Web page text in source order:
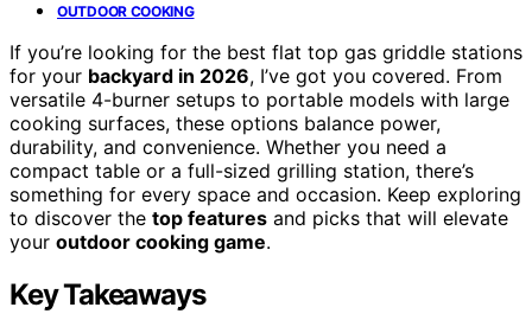
OUTDOOR COOKING
If you’re looking for the best flat top gas griddle stations
for your backyard in 2026, I’ve got you covered. From
versatile 4-burner setups to portable models with large
cooking surfaces, these options balance power,
durability, and convenience. Whether you need a
compact table or a full-sized grilling station, there’s
something for every space and occasion. Keep exploring
to discover the top features and picks that will elevate
your outdoor cooking game.
Key Takeaways